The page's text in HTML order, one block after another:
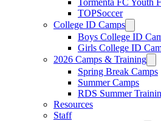
Tormenta FC Youth
TOPSoccer
College ID Camps
Boys College ID
Girls College ID
2026 Camps & Training
Spring Break Camps
Summer Camps
RDS Summer
Resources
Staff